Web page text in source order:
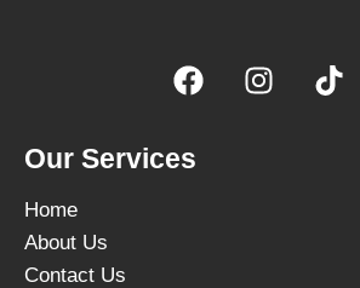
Our Services
Home
About Us
Contact Us